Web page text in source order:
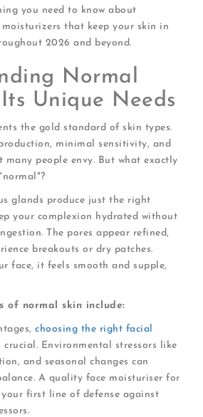
you need to know about
that keep your skin in
2026 and beyond.
Normal
Unique Needs
the gold standard of skin types.
minimal sensitivity, and
many people envy. But what exactly
glands produce just the right
your complexion hydrated without
The pores appear refined,
breakouts or dry patches.
face, it feels smooth and supple,
of normal skin include:
choosing the right facial
crucial. Environmental stressors like
and seasonal changes can
A quality face moisturiser for
first line of defense against